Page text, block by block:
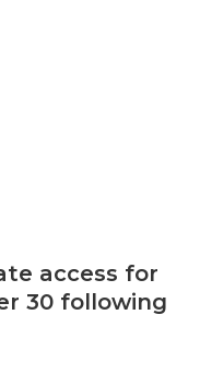
access for
30 following